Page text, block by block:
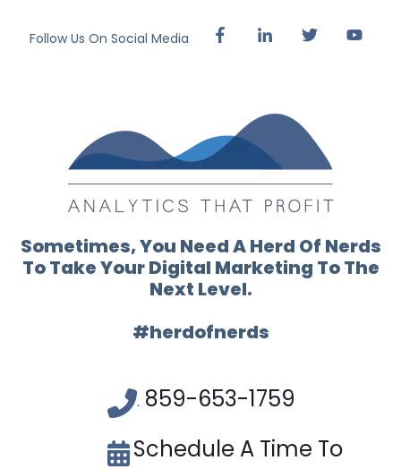
Follow Us On Social Media
Sometimes, You Need A Herd Of Nerds
To Take Your Digital Marketing To The
Next Level.
#herdofnerds
. 859-653-1759
Schedule A Time To